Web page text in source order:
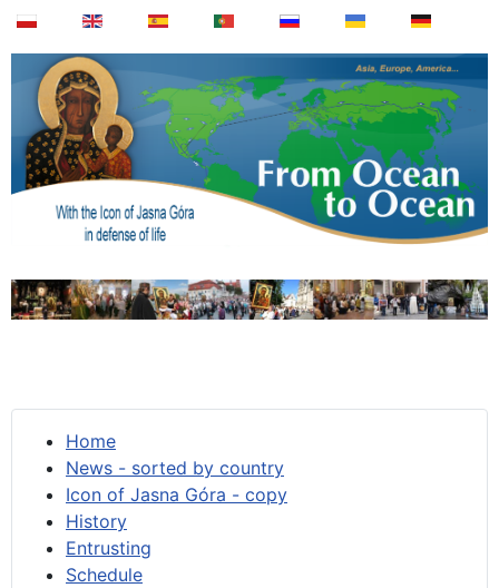
Home
News - sorted by country
Icon of Jasna Góra - copy
History
Entrusting
Schedule